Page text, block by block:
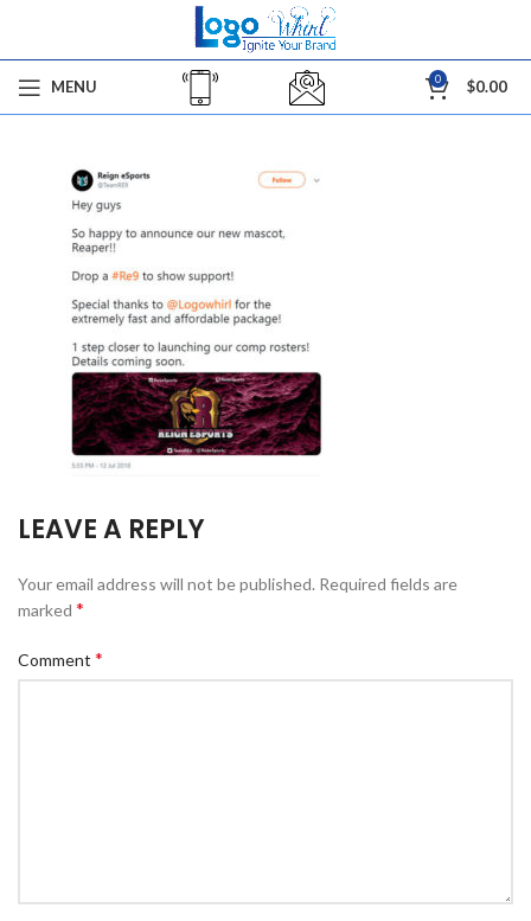
MENU 0 $0.00
LEAVE A REPLY
Your email address will not be published. Required fields are
marked *
Comment *